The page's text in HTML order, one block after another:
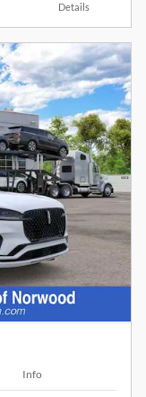
Details
Info